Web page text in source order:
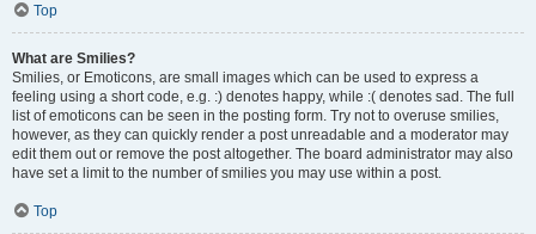
Top
What are Smilies?
Smilies, or Emoticons, are small images which can be used to express a
feeling using a short code, e.g. :) denotes happy, while :( denotes sad. The full
list of emoticons can be seen in the posting form. Try not to overuse smilies,
however, as they can quickly render a post unreadable and a moderator may
edit them out or remove the post altogether. The board administrator may also
have set a limit to the number of smilies you may use within a post.
Top